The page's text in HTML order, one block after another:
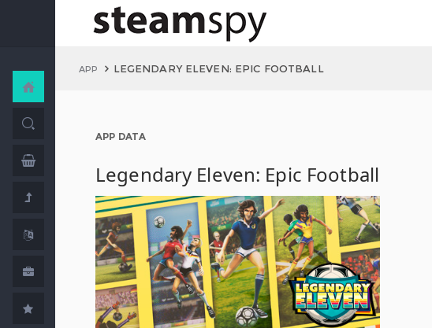
APP LEGENDARY ELEVEN: EPIC FOOTBALL
APP DATA
Legendary Eleven: Epic Football